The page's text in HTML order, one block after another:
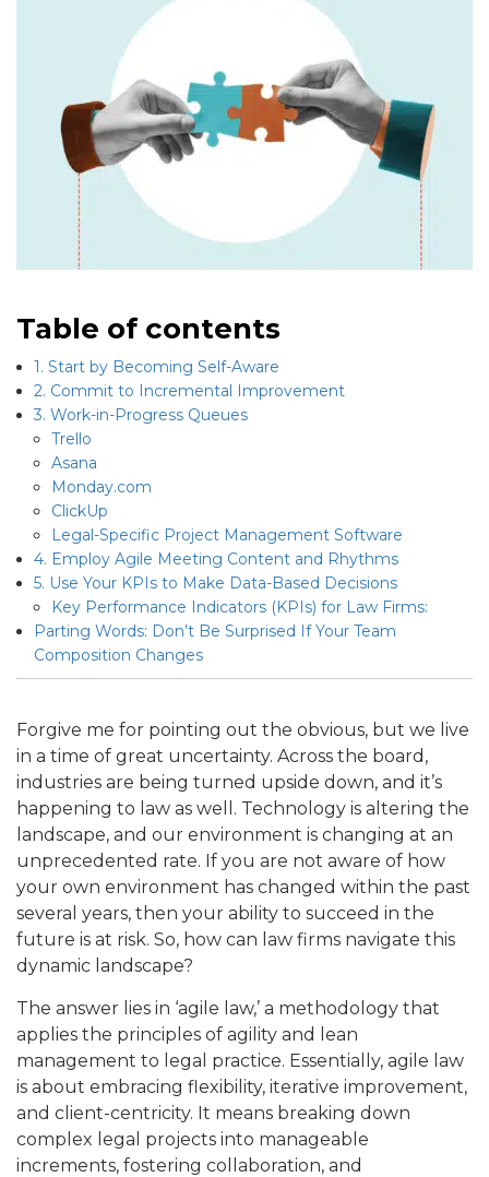
Table of contents
1. Start by Becoming Self-Aware
2. Commit to Incremental Improvement
3. Work-in-Progress Queues
Trello
Asana
Monday.com
ClickUp
Legal-Specific Project Management Software
4. Employ Agile Meeting Content and Rhythms
5. Use Your KPIs to Make Data-Based Decisions
Key Performance Indicators (KPIs) for Law Firms:
Parting Words: Don’t Be Surprised If Your Team
Composition Changes
Forgive me for pointing out the obvious, but we live
in a time of great uncertainty. Across the board,
industries are being turned upside down, and it’s
happening to law as well. Technology is altering the
landscape, and our environment is changing at an
unprecedented rate. If you are not aware of how
your own environment has changed within the past
several years, then your ability to succeed in the
future is at risk. So, how can law firms navigate this
dynamic landscape?
The answer lies in ‘agile law,’ a methodology that
applies the principles of agility and lean
management to legal practice. Essentially, agile law
is about embracing flexibility, iterative improvement,
and client-centricity. It means breaking down
complex legal projects into manageable
increments, fostering collaboration, and